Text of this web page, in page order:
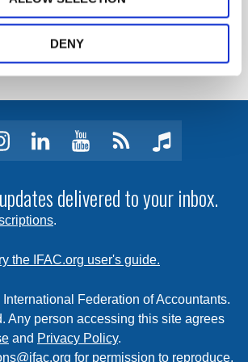
DENY
LOG IN / REGISTER
instagram
linkedinyoutubeClick
subscribe
to
feed
music
delivered to your inbox.
.
the IFAC.org user's guide.
Federation of Accountants.
Any person accessing this site agrees
and Privacy Policy.
for permission to reproduce,